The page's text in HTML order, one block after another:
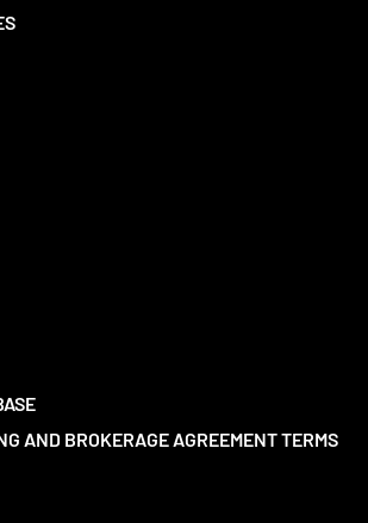
AND BROKERAGE AGREEMENT TERMS